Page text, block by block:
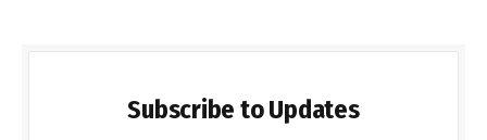
Subscribe to Updates